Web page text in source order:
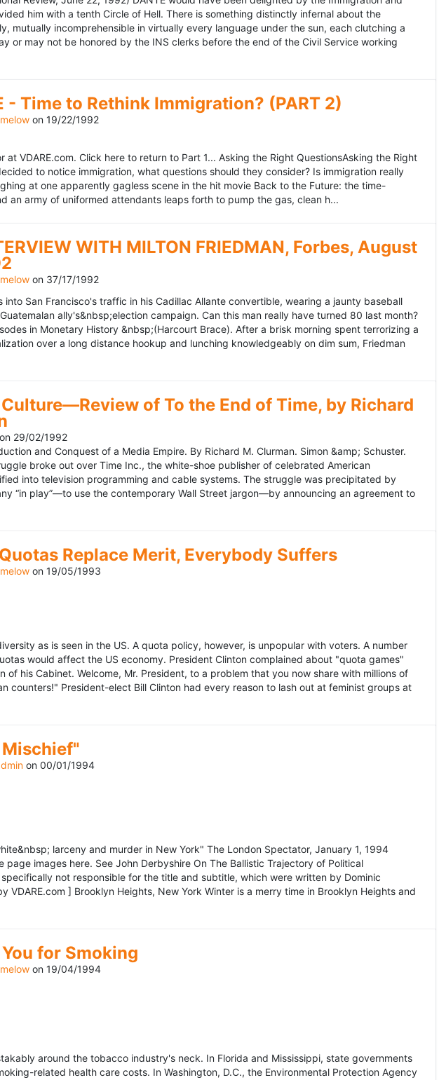
him with a tenth Circle of Hell. There is something distinctly infernal about the
mutually incomprehensible in virtually every language under the sun, each clutching a
or may not be honored by the INS clerks before the end of the Civil Service working
- Time to Rethink Immigration? (PART 2)
on 19/22/1992
at VDARE.com. Click here to return to Part 1... Asking the Right QuestionsAsking the Right
to notice immigration, what questions should they consider? Is immigration really
at one apparently gagless scene in the hit movie Back to the Future: the time-
an army of uniformed attendants leaps forth to pump the gas, clean h...
WITH MILTON FRIEDMAN, Forbes, August
on 37/17/1992
into San Francisco's traffic in his Cadillac Allante convertible, wearing a jaunty baseball
ally's&nbsp;election campaign. Can this man really have turned 80 last month?
in Monetary History &nbsp;(Harcourt Brace). After a brisk morning spent terrorizing a
over a long distance hookup and lunching knowledgeably on dim sum, Friedman
of To the End of Time, by Richard
29/02/1992
and Conquest of a Media Empire. By Richard M. Clurman. Simon &amp; Schuster.
broke out over Time Inc., the white-shoe publisher of celebrated American
into television programming and cable systems. The struggle was precipitated by
“in play”—to use the contemporary Wall Street jargon—by announcing an agreement to
Replace Merit, Everybody Suffers
on 19/05/1993
as is seen in the US. A quota policy, however, is unpopular with voters. A number
would affect the US economy. President Clinton complained about "quota games"
his Cabinet. Welcome, Mr. President, to a problem that you now share with millions of
counters!" President-elect Bill Clinton had every reason to lash out at feminist groups at
on 00/01/1994
larceny and murder in New York" The London Spectator, January 1, 1994
page images here. See John Derbyshire On The Ballistic Trajectory of Political
not responsible for the title and subtitle, which were written by Dominic
] Brooklyn Heights, New York Winter is a merry time in Brooklyn Heights and
for Smoking
on 19/04/1994
around the tobacco industry's neck. In Florida and Mississippi, state governments
related health care costs. In Washington, D.C., the Environmental Protection Agency